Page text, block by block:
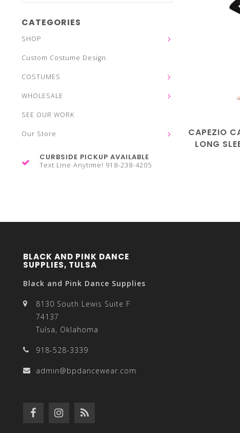
CATEGORIES
SHOP
Custom Costume Design
COSTUMES
WHOLESALE
SEE OUR WORK
Our Store
CURBSIDE PICKUP AVAILABLE
Text Line Anytime! 918-238-4205
CAPEZIO
LONG
BLACK AND PINK DANCE
SUPPLIES, TULSA
Black and Pink Dance Supplies
8130 South Lewis Suite F
74137
Tulsa, Oklahoma
918-528-3339
admin@bpdancewear.com